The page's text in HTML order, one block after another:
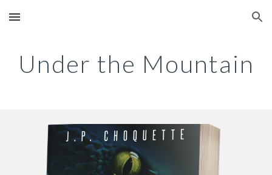
Skip to main content Skip to navigation
Under the Mountain